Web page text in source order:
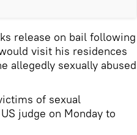
release on bail following
visit his residences
allegedly sexually abused
of sexual
judge on Monday to